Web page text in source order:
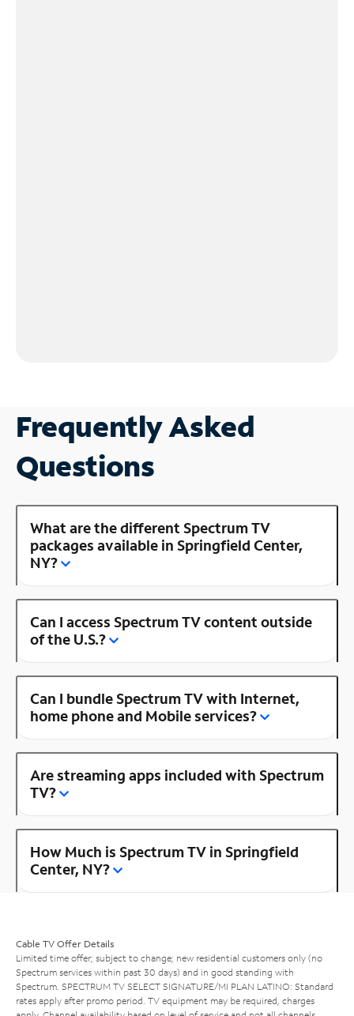
Frequently Asked
Questions
What are the different Spectrum TV
packages available in Springfield Center,
NY?
Can I access Spectrum TV content outside
of the U.S.?
Can I bundle Spectrum TV with Internet,
home phone and Mobile services?
Are streaming apps included with Spectrum
TV?
How Much is Spectrum TV in Springfield
Center, NY?
Cable TV Offer Details
Limited time offer; subject to change; new residential customers only (no
Spectrum services within past 30 days) and in good standing with
Spectrum. SPECTRUM TV SELECT SIGNATURE/MI PLAN LATINO: Standard
rates apply after promo period. TV equipment may be required, charges